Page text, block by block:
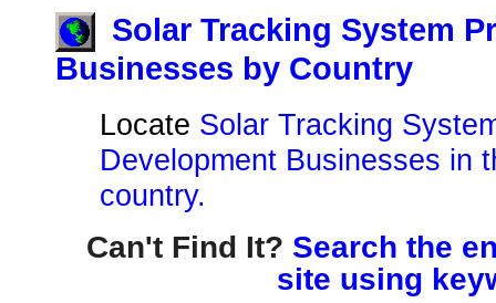
Solar Tracking System
Businesses by Country
Locate Solar Tracking
Development Businesses in
country.
Can't Find It? Search the
site using